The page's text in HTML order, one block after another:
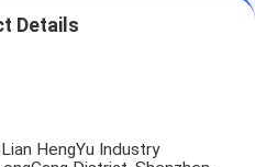
Details
HengYu Industry